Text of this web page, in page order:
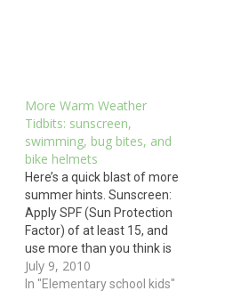
More Warm Weather
Tidbits: sunscreen,
swimming, bug bites, and
bike helmets
Here’s a quick blast of more
summer hints. Sunscreen:
Apply SPF (Sun Protection
Factor) of at least 15, and
use more than you think is
necessary. SPF gives you an
idea of how long it may take
July 9, 2010
In "Elementary school kids"